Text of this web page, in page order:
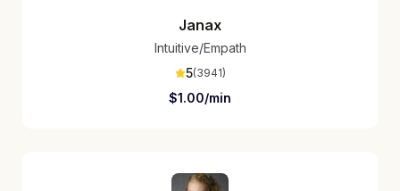
Janax
Intuitive/Empath
5(3941)
$1.00/min